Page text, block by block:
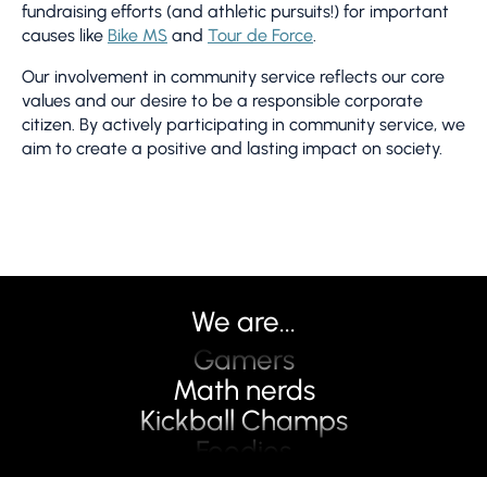
fundraising efforts (and athletic pursuits!) for important
causes like Bike MS and Tour de Force.
Our involvement in community service reflects our core
values and our desire to be a responsible corporate
citizen. By actively participating in community service, we
aim to create a positive and lasting impact on society.
We are...
Gear heads
Gamers
Math nerds
Kickball Champs
Foodies